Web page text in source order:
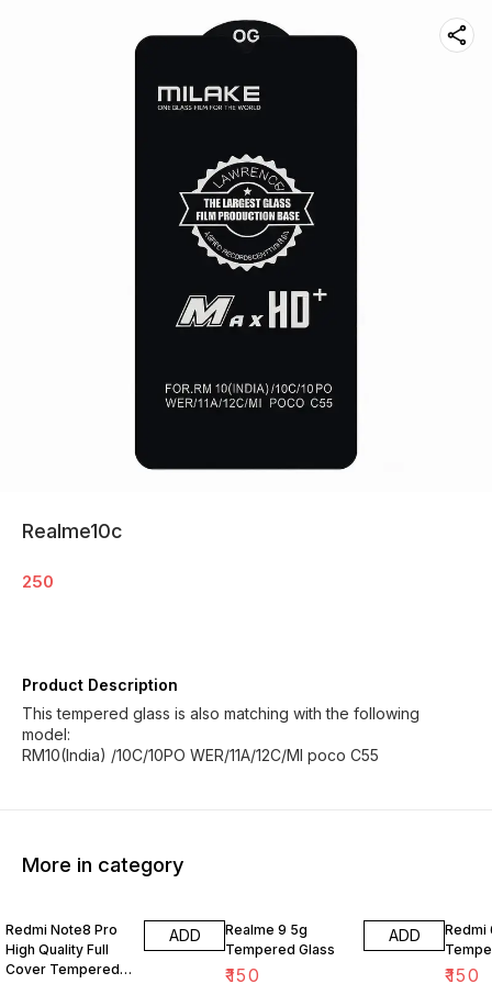
Realme10c
250
Product Description
This tempered glass is also matching with the following
model:
RM10(India) /10C/10PO WER/11A/12C/MI poco C55
More in category
Redmi Note8 Pro
High Quality Full
Cover Tempered
ADD
Realme 9 5g
Tempered Glass
₹150
ADD
Redmi
₹150